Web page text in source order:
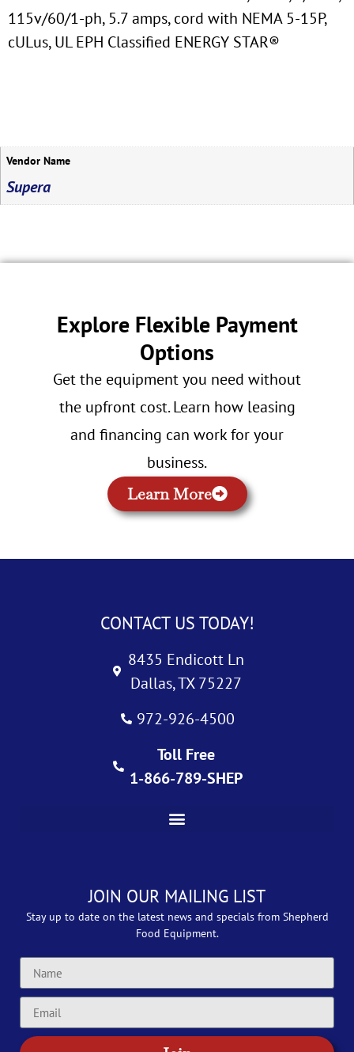
115v/60/1-ph, 5.7 amps, cord with NEMA 5-15P,
cULus, UL EPH Classified ENERGY STAR®
Vendor Name
Supera
Explore Flexible Payment
Options
Get the equipment you need without
the upfront cost. Learn how leasing
and financing can work for your
business.
Learn More
CONTACT US TODAY!
8435 Endicott Ln
Dallas, TX 75227
972-926-4500
Toll Free
1-866-789-SHEP
JOIN OUR MAILING LIST
Stay up to date on the latest news and specials from Shepherd
Food Equipment.